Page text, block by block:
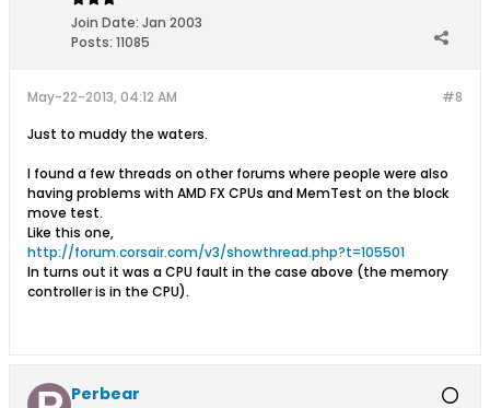
Join Date: Jan 2003
Posts: 11085
#8
May-22-2013, 04:12 AM
Just to muddy the waters.
I found a few threads on other forums where people were also
having problems with AMD FX CPUs and MemTest on the block
move test.
Like this one,
http://forum.corsair.com/v3/showthread.php?t=105501
In turns out it was a CPU fault in the case above (the memory
controller is in the CPU).
Perbear